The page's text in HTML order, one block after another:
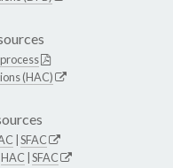
(HAC)
SFAC
HAC SFAC